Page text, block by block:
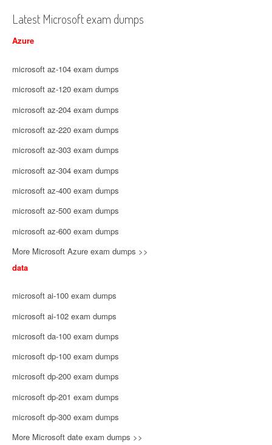
Latest Microsoft exam dumps
Azure
microsoft az-104 exam dumps
microsoft az-120 exam dumps
microsoft az-204 exam dumps
microsoft az-220 exam dumps
microsoft az-303 exam dumps
microsoft az-304 exam dumps
microsoft az-400 exam dumps
microsoft az-500 exam dumps
microsoft az-600 exam dumps
More Microsoft Azure exam dumps >>
data
microsoft ai-100 exam dumps
microsoft ai-102 exam dumps
microsoft da-100 exam dumps
microsoft dp-100 exam dumps
microsoft dp-200 exam dumps
microsoft dp-201 exam dumps
microsoft dp-300 exam dumps
More Microsoft date exam dumps >>